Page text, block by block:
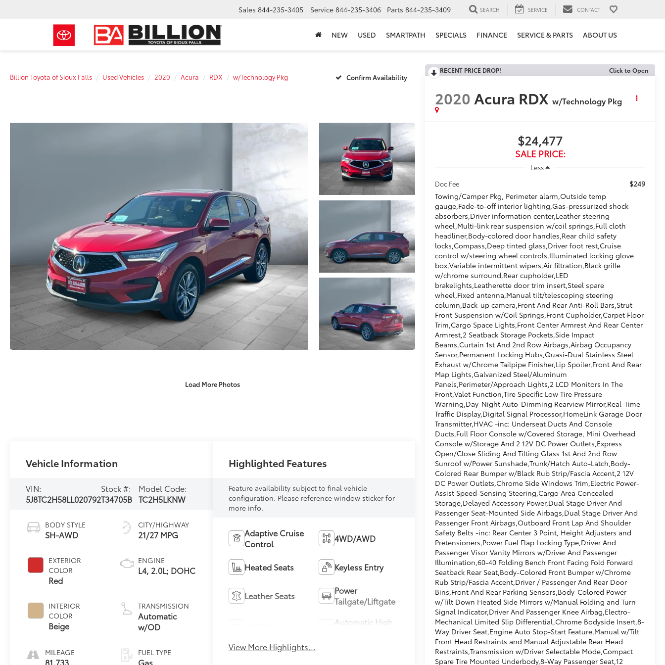
Sales 844-235-3405 Service 844-235-3406 Parts 844-235-3409 SEARCH SERVICE CONTACT
NEW USED SMARTPATH SPECIALS FINANCE SERVICE & PARTS ABOUT US
Billion Toyota of Sioux Falls Used Vehicles 2020 Acura RDX w/Technology Pkg Confirm Availability
Load More Photos
RECENT PRICE DROP! Click to Open
2020 Acura RDX w/Technology Pkg
$24,477
SALE PRICE:
Less
Doc Fee
$249
Towing/Camper Pkg, Perimeter alarm,Outside temp
gauge,Fade-to-off interior lighting,Gas-pressurized shock
absorbers,Driver information center,Leather steering
wheel,Multi-link rear suspension w/coil springs,Full cloth
headliner,Body-colored door handles,Rear child safety
locks,Compass,Deep tinted glass,Driver foot rest,Cruise
control w/steering wheel controls,Illuminated locking glove
box,Variable intermittent wipers,Air filtration,Black grille
w/chrome surround,Rear cupholder,LED
brakelights,Leatherette door trim insert,Steel spare
wheel,Fixed antenna,Manual tilt/telescoping steering
column,Back-up camera,Front And Rear Anti-Roll Bars,Strut
Front Suspension w/Coil Springs,Front Cupholder,Carpet Floor
Trim,Cargo Space Lights,Front Center Armrest And Rear Center
Armrest,2 Seatback Storage Pockets,Side Impact
Beams,Curtain 1st And 2nd Row Airbags,Airbag Occupancy
Sensor,Permanent Locking Hubs,Quasi-Dual Stainless Steel
Exhaust w/Chrome Tailpipe Finisher,Lip Spoiler,Front And Rear
Map Lights,Galvanized Steel/Aluminum
Panels,Perimeter/Approach Lights,2 LCD Monitors In The
Front,Valet Function,Tire Specific Low Tire Pressure
Warning,Day-Night Auto-Dimming Rearview Mirror,Real-Time
Traffic Display,Digital Signal Processor,HomeLink Garage Door
Transmitter,HVAC -inc: Underseat Ducts And Console
Ducts,Full Floor Console w/Covered Storage, Mini Overhead
Console w/Storage And 2 12V DC Power Outlets,Express
Open/Close Sliding And Tilting Glass 1st And 2nd Row
Sunroof w/Power Sunshade,Trunk/Hatch Auto-Latch,Body-
Colored Rear Bumper w/Black Rub Strip/Fascia Accent,2 12V
DC Power Outlets,Chrome Side Windows Trim,Electric Power-
Assist Speed-Sensing Steering,Cargo Area Concealed
Storage,Delayed Accessory Power,Dual Stage Driver And
Passenger Seat-Mounted Side Airbags,Dual Stage Driver And
Passenger Front Airbags,Outboard Front Lap And Shoulder
Safety Belts -inc: Rear Center 3 Point, Height Adjusters and
Pretensioners,Power Fuel Flap Locking Type,Driver And
Passenger Visor Vanity Mirrors w/Driver And Passenger
Illumination,60-40 Folding Bench Front Facing Fold Forward
Seatback Rear Seat,Body-Colored Front Bumper w/Chrome
Rub Strip/Fascia Accent,Driver / Passenger And Rear Door
Bins,Front And Rear Parking Sensors,Body-Colored Power
w/Tilt Down Heated Side Mirrors w/Manual Folding and Turn
Signal Indicator,Driver And Passenger Knee Airbag,Electro-
Mechanical Limited Slip Differential,Chrome Bodyside Insert,8-
Way Driver Seat,Engine Auto Stop-Start Feature,Manual w/Tilt
Front Head Restraints and Manual Adjustable Rear Head
Restraints,Transmission w/Driver Selectable Mode,Compact
Spare Tire Mounted Underbody,8-Way Passenger Seat,12
Vehicle Information
VIN:
5J8TC2H58LL020792
Stock #:
T34705B
Model Code:
TC2H5LKNW
BODY STYLE
SH-AWD
EXTERIOR
COLOR
Red
INTERIOR
COLOR
Beige
MILEAGE
81,733
CITY/HIGHWAY
21/27 MPG
ENGINE
L4, 2.0L; DOHC
TRANSMISSION
Automatic
w/OD
FUEL TYPE
Gas
Highlighted Features
Feature availability subject to final vehicle
configuration. Please reference window sticker for
more info.
Adaptive Cruise
Control
4WD/AWD
Heated Seats Keyless Entry
Leather Seats
Power
Tailgate/Liftgate
Automatic High
View More Highlights...